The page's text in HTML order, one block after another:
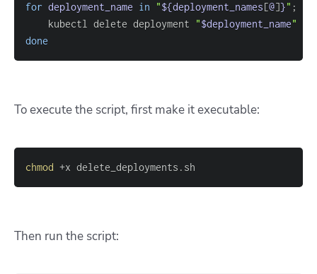
for deployment_name in "${deployment_names[@]}" ;
    kubectl delete deployment
"$deployment_name"
done
To execute the script, first make it executable:
chmod +x delete_deployments.sh
Then run the script: